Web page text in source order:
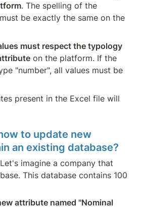
. The spelling of the
be exactly the same on the
must respect the typology
on the platform. If the
"number", all values must be
present in the Excel file will
to update new
an existing database?
imagine a company that
This database contains 100
attribute named "Nominal